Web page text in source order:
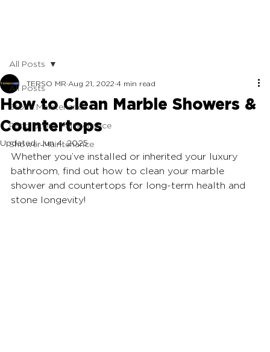
All Posts
Stone Maintenance
Patio Stone Maintenance
Shower Maintenance
All Posts
How to Clean Marble Showers &
Countertops
TERSO MR Aug 21, 2022 4 min read
Updated:Jun 4, 2025
Whether you’ve installed or inherited your luxury
bathroom, find out how to clean your marble
shower and countertops for long-term health and
stone longevity!